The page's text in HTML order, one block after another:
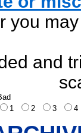
you
and
1
2 3